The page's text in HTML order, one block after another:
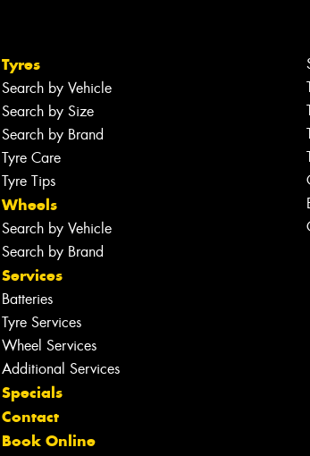
Tyres
Search by Vehicle
Search by Size
Search by Brand
Tyre Care
Tyre Tips
Wheels
Search by Vehicle
Search by Brand
Services
Batteries
Tyre Services
Wheel Services
Additional Services
Specials
Contact
Book Online